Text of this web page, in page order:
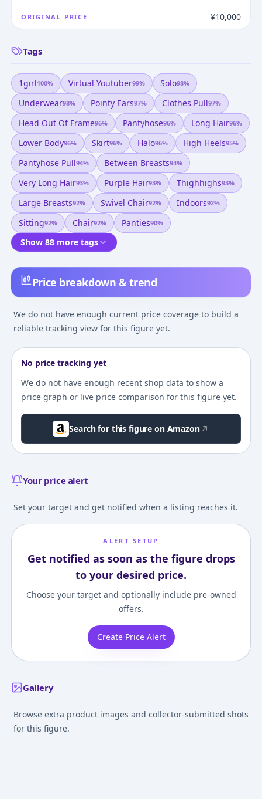
Price breakdown & trend
We do not have enough current price coverage to build a
reliable tracking view for this figure yet.
No price tracking yet
We do not have enough recent shop data to show a
price graph or live price comparison for this figure yet.
Search for this figure on Amazon
Your price alert
Set your target and get notified when a listing reaches it.
ALERT SETUP
Get notified as soon as the figure drops
to your desired price.
Choose your target and optionally include pre-owned
offers.
Create Price Alert
ORIGINAL PRICE ¥10,000
Tags
1girl100% Virtual Youtuber99% Solo98%
Underwear98% Pointy Ears97% Clothes Pull97%
Head Out Of Frame96% Pantyhose96% Long Hair96%
Lower Body96% Skirt96% Halo96% High Heels95%
Pantyhose Pull94% Between Breasts94%
Very Long Hair93% Purple Hair93% Thighhighs93%
Large Breasts92% Swivel Chair92% Indoors92%
Sitting92% Chair92% Panties90%
Show 88 more tags
Gallery
Browse extra product images and collector-submitted shots
for this figure.